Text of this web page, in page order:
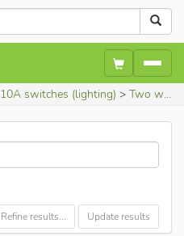
10A switches (lighting) Two way light switches
Refine results... Update results